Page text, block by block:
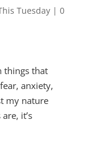
Tuesday| 0
things that
anxiety,
my nature
are, it’s